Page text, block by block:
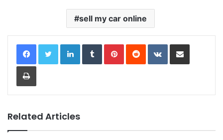
sell my car online
LinkedInTumblrPinterestReddit VKontakteShare via Email
Print
Related Articles